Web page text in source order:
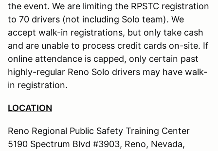
the event. We are limiting the RPSTC registration
to 70 drivers (not including Solo team). We
accept walk-in registrations, but only take cash
and are unable to process credit cards on-site. If
online attendance is capped, only certain past
highly-regular Reno Solo drivers may have walk-
in registration.
LOCATION
Reno Regional Public Safety Training Center
5190 Spectrum Blvd #3903, Reno, Nevada,